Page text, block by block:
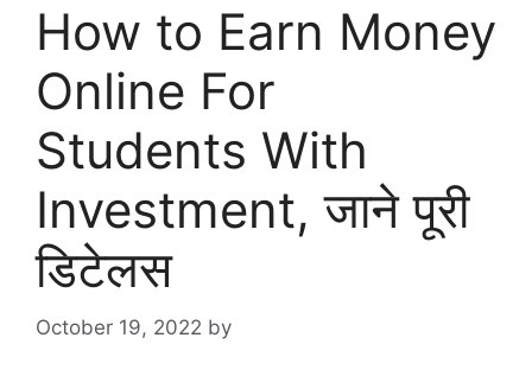
How to Earn Money
Online For
Students With
Investment, जाने पूरी
डिटेलस
October 19, 2022 by